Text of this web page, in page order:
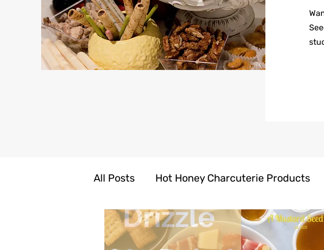
All Posts Hot Honey Charcuterie Products
LIV N CARE Self Care Products Herbal